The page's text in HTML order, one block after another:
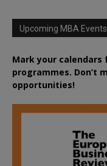
Upcoming MBA Events
Mark your calendars
programmes. Don’t
opportunities!